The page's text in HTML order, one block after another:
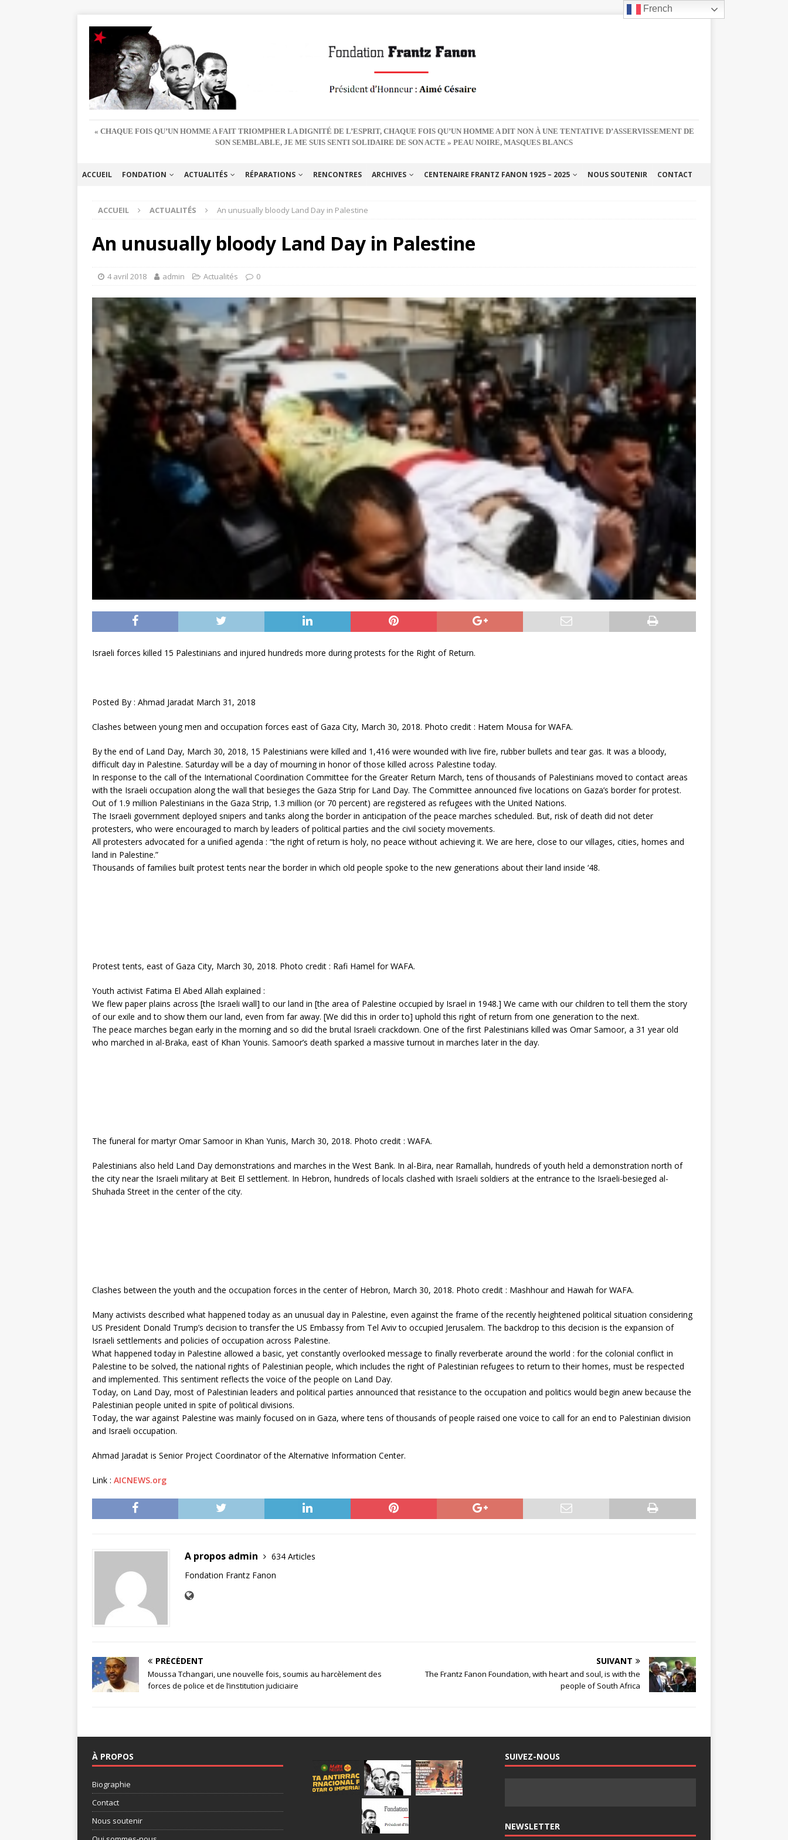
« CHAQUE FOIS QU’UN HOMME A FAIT TRIOMPHER LA DIGNITÉ DE L’ESPRIT, CHAQUE FOIS QU’UN HOMME A DIT NON À UNE TENTATIVE D’ASSERVISSEMENT DE
SON SEMBLABLE, JE ME SUIS SENTI SOLIDAIRE DE SON ACTE » PEAU NOIRE, MASQUES BLANCS
ACCUEIL FONDATION ACTUALITÉS RÉPARATIONS RENCONTRES ARCHIVES CENTENAIRE FRANTZ FANON 1925 – 2025 NOUS SOUTENIR CONTACT
ACCUEIL ACTUALITÉS An unusually bloody Land Day in Palestine
An unusually bloody Land Day in Palestine
4 avril 2018 admin Actualités 0
Israeli forces killed 15 Palestinians and injured hundreds more during protests for the Right of Return.
Posted By : Ahmad Jaradat March 31, 2018
Clashes between young men and occupation forces east of Gaza City, March 30, 2018. Photo credit : Hatem Mousa for WAFA.
By the end of Land Day, March 30, 2018, 15 Palestinians were killed and 1,416 were wounded with live fire, rubber bullets and tear gas. It was a bloody,
difficult day in Palestine. Saturday will be a day of mourning in honor of those killed across Palestine today.
In response to the call of the International Coordination Committee for the Greater Return March, tens of thousands of Palestinians moved to contact areas
with the Israeli occupation along the wall that besieges the Gaza Strip for Land Day. The Committee announced five locations on Gaza’s border for protest.
Out of 1.9 million Palestinians in the Gaza Strip, 1.3 million (or 70 percent) are registered as refugees with the United Nations.
The Israeli government deployed snipers and tanks along the border in anticipation of the peace marches scheduled. But, risk of death did not deter
protesters, who were encouraged to march by leaders of political parties and the civil society movements.
All protesters advocated for a unified agenda : “the right of return is holy, no peace without achieving it. We are here, close to our villages, cities, homes and
land in Palestine.”
Thousands of families built protest tents near the border in which old people spoke to the new generations about their land inside ‘48.
Protest tents, east of Gaza City, March 30, 2018. Photo credit : Rafi Hamel for WAFA.
Youth activist Fatima El Abed Allah explained :
We flew paper plains across [the Israeli wall] to our land in [the area of Palestine occupied by Israel in 1948.] We came with our children to tell them the story
of our exile and to show them our land, even from far away. [We did this in order to] uphold this right of return from one generation to the next.
The peace marches began early in the morning and so did the brutal Israeli crackdown. One of the first Palestinians killed was Omar Samoor, a 31 year old
who marched in al-Braka, east of Khan Younis. Samoor’s death sparked a massive turnout in marches later in the day.
The funeral for martyr Omar Samoor in Khan Yunis, March 30, 2018. Photo credit : WAFA.
Palestinians also held Land Day demonstrations and marches in the West Bank. In al-Bira, near Ramallah, hundreds of youth held a demonstration north of
the city near the Israeli military at Beit El settlement. In Hebron, hundreds of locals clashed with Israeli soldiers at the entrance to the Israeli-besieged al-
Shuhada Street in the center of the city.
Clashes between the youth and the occupation forces in the center of Hebron, March 30, 2018. Photo credit : Mashhour and Hawah for WAFA.
Many activists described what happened today as an unusual day in Palestine, even against the frame of the recently heightened political situation considering
US President Donald Trump’s decision to transfer the US Embassy from Tel Aviv to occupied Jerusalem. The backdrop to this decision is the expansion of
Israeli settlements and policies of occupation across Palestine.
What happened today in Palestine allowed a basic, yet constantly overlooked message to finally reverberate around the world : for the colonial conflict in
Palestine to be solved, the national rights of Palestinian people, which includes the right of Palestinian refugees to return to their homes, must be respected
and implemented. This sentiment reflects the voice of the people on Land Day.
Today, on Land Day, most of Palestinian leaders and political parties announced that resistance to the occupation and politics would begin anew because the
Palestinian people united in spite of political divisions.
Today, the war against Palestine was mainly focused on in Gaza, where tens of thousands of people raised one voice to call for an end to Palestinian division
and Israeli occupation.
Ahmad Jaradat is Senior Project Coordinator of the Alternative Information Center.
Link : AICNEWS.org
A propos admin
634 Articles
Fondation Frantz Fanon
PRÉCÉDENT
Moussa Tchangari, une nouvelle fois, soumis au harcèlement des
forces de police et de l’institution judiciaire
SUIVANT
The Frantz Fanon Foundation, with heart and soul, is with the
people of South Africa
À PROPOS
Biographie
Contact
Nous soutenir
SUIVEZ-NOUS
NEWSLETTER
French